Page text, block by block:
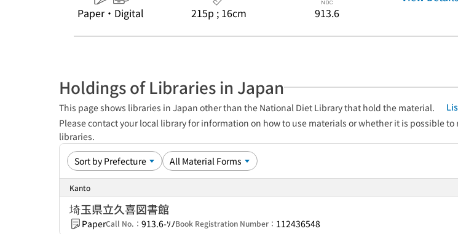
Paper・Digital 215p ; 16cm 913.6
Holdings of Libraries in Japan
This page shows libraries in Japan other than the National Diet Library that hold the material.
Please contact your local library for information on how to use materials or whether it is possible
libraries.
Kanto
埼玉県立久喜図書館
PaperCall No.： 913.6-ｿﾉBook Registration Number： 112436548